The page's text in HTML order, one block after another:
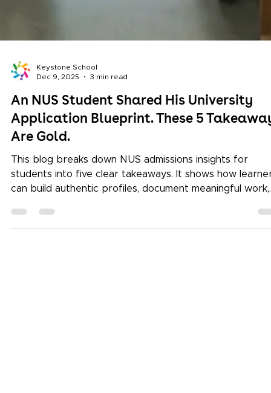
An NUS Student Shared His University
Application Blueprint. These 5
Are Gold.
This blog breaks down NUS admissions insights for
students into five clear takeaways. It shows how